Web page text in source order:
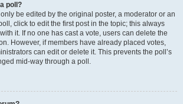
poll?
be edited by the original poster, a moderator or an
click to edit the first post in the topic; this always
it. If no one has cast a vote, users can delete the
However, if members have already placed votes,
can edit or delete it. This prevents the poll’s
mid-way through a poll.